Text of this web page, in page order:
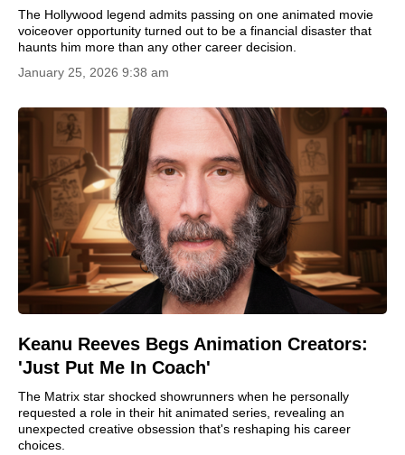
The Hollywood legend admits passing on one animated movie
voiceover opportunity turned out to be a financial disaster that
haunts him more than any other career decision.
January 25, 2026 9:38 am
Keanu Reeves Begs Animation Creators:
'Just Put Me In Coach'
The Matrix star shocked showrunners when he personally
requested a role in their hit animated series, revealing an
unexpected creative obsession that's reshaping his career
choices.